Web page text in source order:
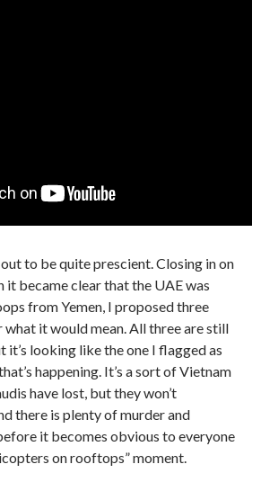
to be quite prescient. Closing in on
it became clear that the UAE was
from Yemen, I proposed three
it would mean. All three are still
looking like the one I flagged as
happening. It’s a sort of Vietnam
have lost, but they won’t
there is plenty of murder and
it becomes obvious to everyone
on rooftops” moment.